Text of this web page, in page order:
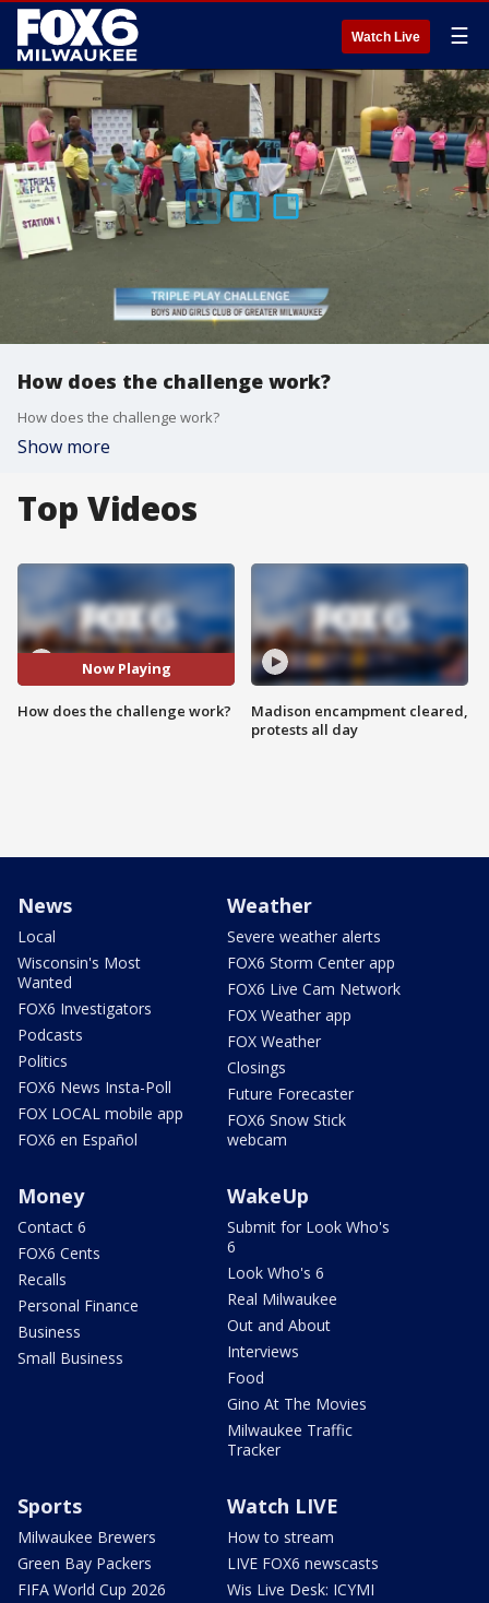
Watch Live ☰
How does the challenge work?
How does the challenge work?
Show more
Top Videos
Now Playing
How does the challenge work?
Madison encampment cleared,
protests all day
News
Local
Wisconsin's Most
Wanted
FOX6 Investigators
Podcasts
Politics
FOX6 News Insta-Poll
FOX LOCAL mobile app
FOX6 en Español
Weather
Severe weather alerts
FOX6 Storm Center app
FOX6 Live Cam Network
FOX Weather app
FOX Weather
Closings
Future Forecaster
FOX6 Snow Stick
webcam
Money
Contact 6
FOX6 Cents
Recalls
Personal Finance
Business
Small Business
WakeUp
Submit for Look Who's
6
Look Who's 6
Real Milwaukee
Out and About
Interviews
Food
Gino At The Movies
Milwaukee Traffic
Tracker
Sports
Milwaukee Brewers
Green Bay Packers
FIFA World Cup 2026
Watch LIVE
How to stream
LIVE FOX6 newscasts
Wis Live Desk: ICYMI